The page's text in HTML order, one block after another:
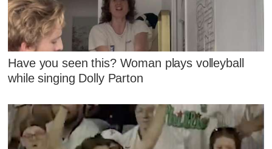
Have you seen this? Woman plays volleyball
while singing Dolly Parton